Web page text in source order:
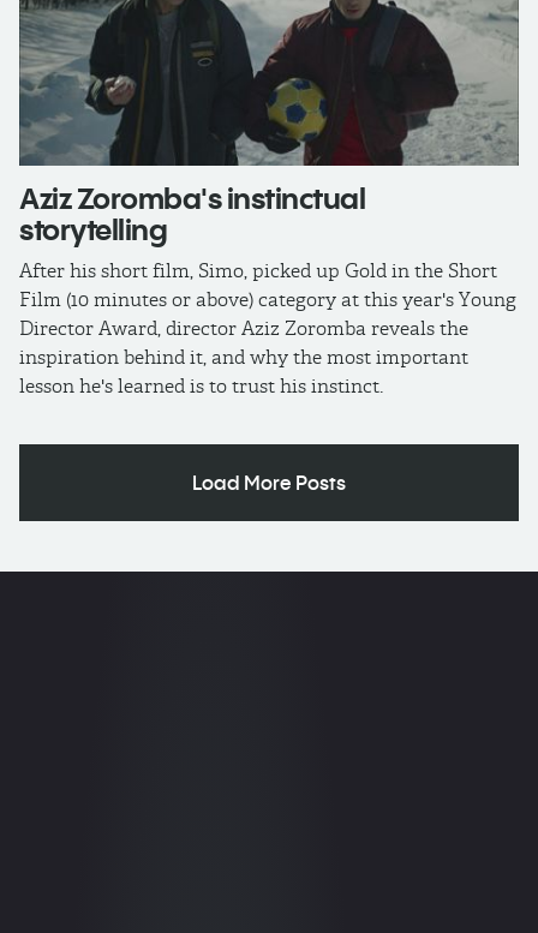
Aziz Zoromba's instinctual
storytelling
After his short film, Simo, picked up Gold in the Short
Film (10 minutes or above) category at this year's Young
Director Award, director Aziz Zoromba reveals the
inspiration behind it, and why the most important
lesson he's learned is to trust his instinct.
Load More Posts